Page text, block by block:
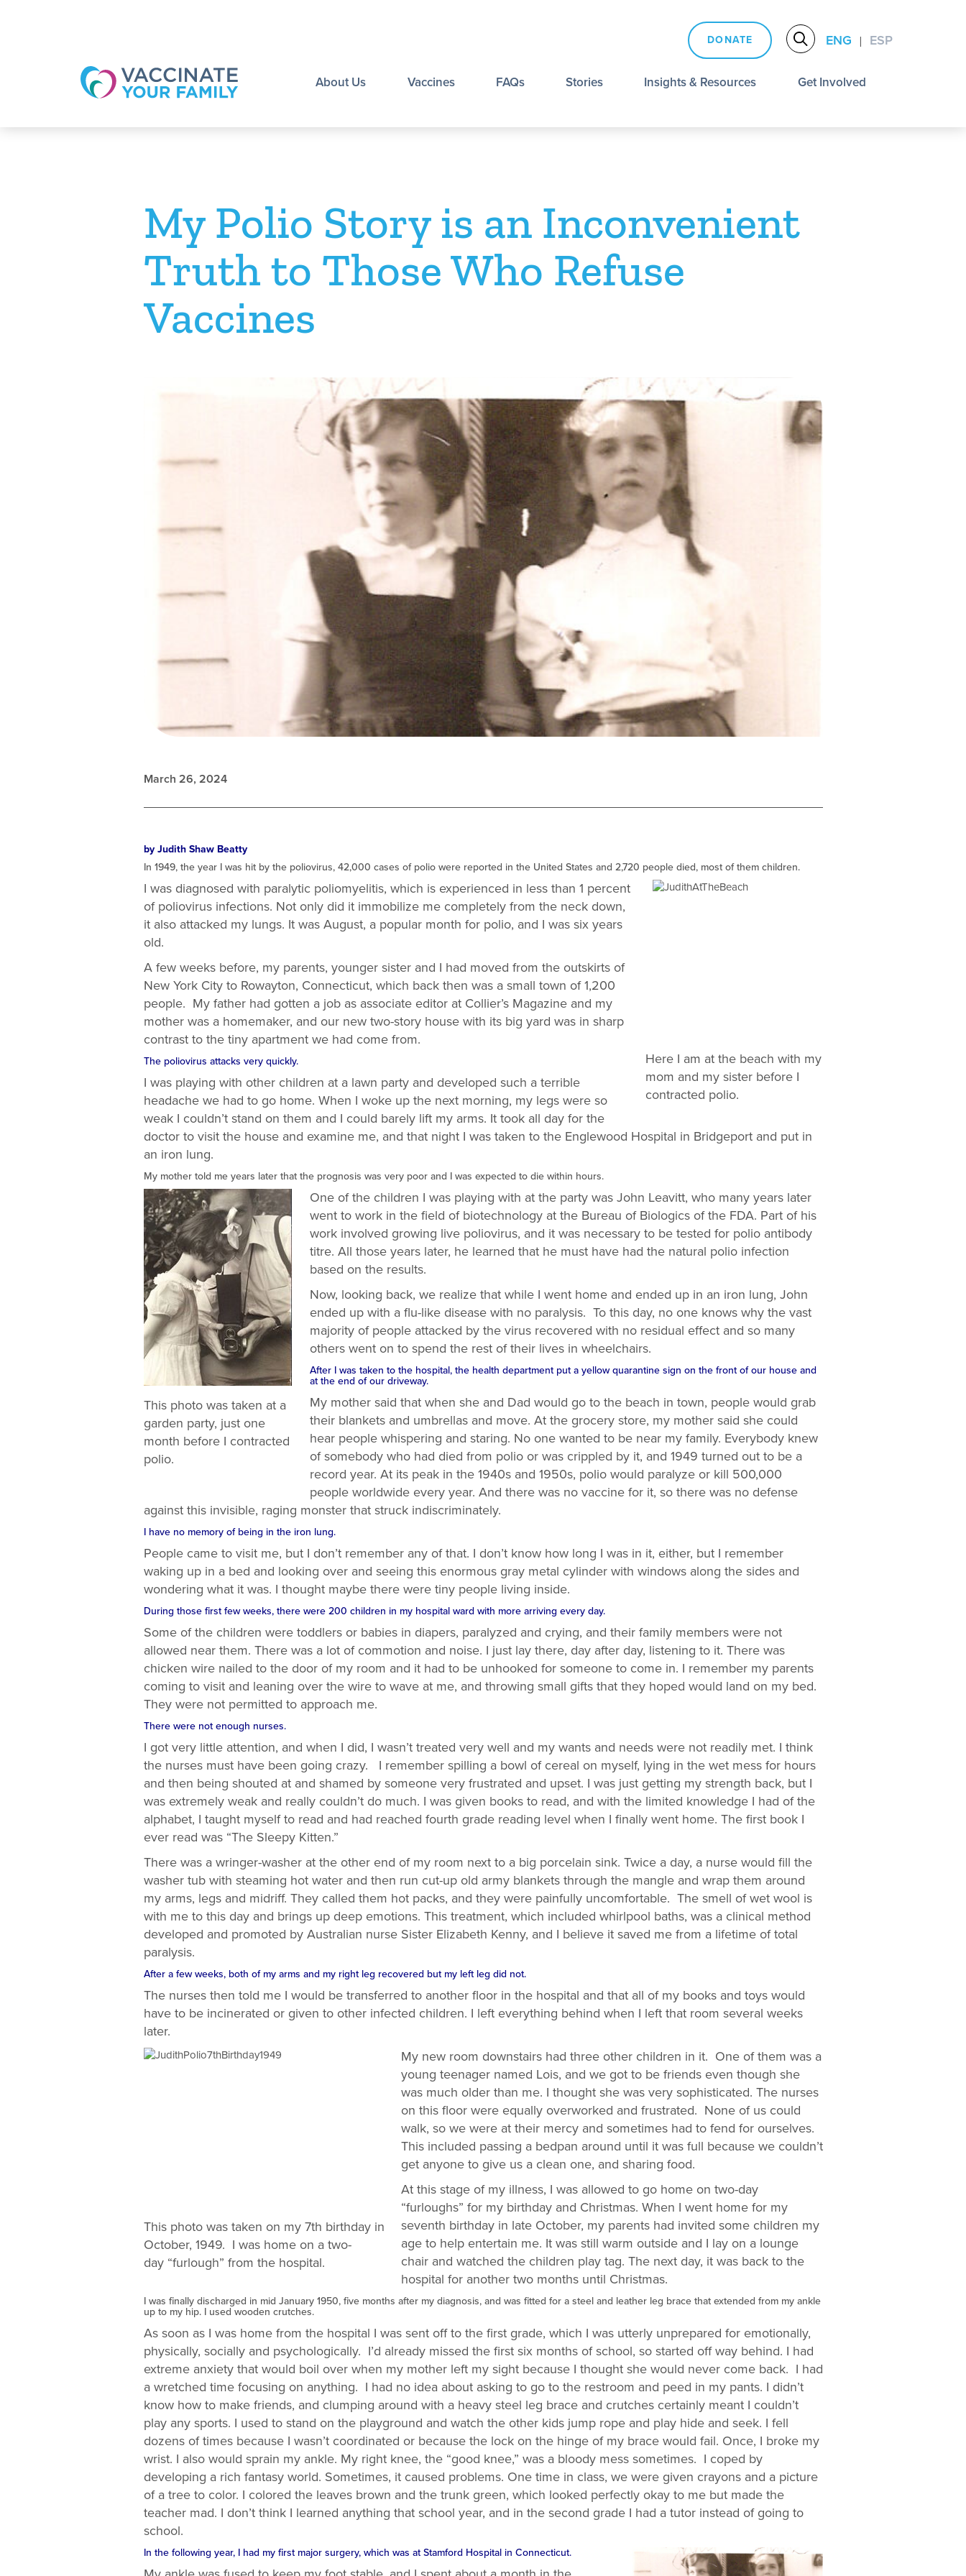
DONATE ENG | ESP
Logo
About Us Vaccines FAQs Stories Insights & Resources Get Involved
My Polio Story is an Inconvenient
Truth to Those Who Refuse
Vaccines
March 26, 2024
by Judith Shaw Beatty
In 1949, the year I was hit by the poliovirus, 42,000 cases of polio were reported in the United States and 2,720 people died, most of them children.
Here I am at the beach with my
mom and my sister before I
contracted polio.
I was diagnosed with paralytic poliomyelitis, which is experienced in less than 1 percent
of poliovirus infections. Not only did it immobilize me completely from the neck down,
it also attacked my lungs. It was August, a popular month for polio, and I was six years
old.
A few weeks before, my parents, younger sister and I had moved from the outskirts of
New York City to Rowayton, Connecticut, which back then was a small town of 1,200
people. My father had gotten a job as associate editor at Collier’s Magazine and my
mother was a homemaker, and our new two-story house with its big yard was in sharp
contrast to the tiny apartment we had come from.
The poliovirus attacks very quickly.
I was playing with other children at a lawn party and developed such a terrible
headache we had to go home. When I woke up the next morning, my legs were so
weak I couldn’t stand on them and I could barely lift my arms. It took all day for the
doctor to visit the house and examine me, and that night I was taken to the Englewood Hospital in Bridgeport and put in
an iron lung.
My mother told me years later that the prognosis was very poor and I was expected to die within hours.
This photo was taken at a
garden party, just one
month before I contracted
polio.
One of the children I was playing with at the party was John Leavitt, who many years later
went to work in the field of biotechnology at the Bureau of Biologics of the FDA. Part of his
work involved growing live poliovirus, and it was necessary to be tested for polio antibody
titre. All those years later, he learned that he must have had the natural polio infection
based on the results.
Now, looking back, we realize that while I went home and ended up in an iron lung, John
ended up with a flu-like disease with no paralysis. To this day, no one knows why the vast
majority of people attacked by the virus recovered with no residual effect and so many
others went on to spend the rest of their lives in wheelchairs.
After I was taken to the hospital, the health department put a yellow quarantine sign on the front of our house and
at the end of our driveway.
My mother said that when she and Dad would go to the beach in town, people would grab
their blankets and umbrellas and move. At the grocery store, my mother said she could
hear people whispering and staring. No one wanted to be near my family. Everybody knew
of somebody who had died from polio or was crippled by it, and 1949 turned out to be a
record year. At its peak in the 1940s and 1950s, polio would paralyze or kill 500,000
people worldwide every year. And there was no vaccine for it, so there was no defense
against this invisible, raging monster that struck indiscriminately.
I have no memory of being in the iron lung.
People came to visit me, but I don’t remember any of that. I don’t know how long I was in it, either, but I remember
waking up in a bed and looking over and seeing this enormous gray metal cylinder with windows along the sides and
wondering what it was. I thought maybe there were tiny people living inside.
During those first few weeks, there were 200 children in my hospital ward with more arriving every day.
Some of the children were toddlers or babies in diapers, paralyzed and crying, and their family members were not
allowed near them. There was a lot of commotion and noise. I just lay there, day after day, listening to it. There was
chicken wire nailed to the door of my room and it had to be unhooked for someone to come in. I remember my parents
coming to visit and leaning over the wire to wave at me, and throwing small gifts that they hoped would land on my bed.
They were not permitted to approach me.
There were not enough nurses.
I got very little attention, and when I did, I wasn’t treated very well and my wants and needs were not readily met. I think
the nurses must have been going crazy. I remember spilling a bowl of cereal on myself, lying in the wet mess for hours
and then being shouted at and shamed by someone very frustrated and upset. I was just getting my strength back, but I
was extremely weak and really couldn’t do much. I was given books to read, and with the limited knowledge I had of the
alphabet, I taught myself to read and had reached fourth grade reading level when I finally went home. The first book I
ever read was “The Sleepy Kitten.”
There was a wringer-washer at the other end of my room next to a big porcelain sink. Twice a day, a nurse would fill the
washer tub with steaming hot water and then run cut-up old army blankets through the mangle and wrap them around
my arms, legs and midriff. They called them hot packs, and they were painfully uncomfortable. The smell of wet wool is
with me to this day and brings up deep emotions. This treatment, which included whirlpool baths, was a clinical method
developed and promoted by Australian nurse Sister Elizabeth Kenny, and I believe it saved me from a lifetime of total
paralysis.
After a few weeks, both of my arms and my right leg recovered but my left leg did not.
The nurses then told me I would be transferred to another floor in the hospital and that all of my books and toys would
have to be incinerated or given to other infected children. I left everything behind when I left that room several weeks
later.
This photo was taken on my 7th birthday in
October, 1949. I was home on a two-
day “furlough” from the hospital.
My new room downstairs had three other children in it. One of them was a
young teenager named Lois, and we got to be friends even though she
was much older than me. I thought she was very sophisticated. The nurses
on this floor were equally overworked and frustrated. None of us could
walk, so we were at their mercy and sometimes had to fend for ourselves.
This included passing a bedpan around until it was full because we couldn’t
get anyone to give us a clean one, and sharing food.
At this stage of my illness, I was allowed to go home on two-day
“furloughs” for my birthday and Christmas. When I went home for my
seventh birthday in late October, my parents had invited some children my
age to help entertain me. It was still warm outside and I lay on a lounge
chair and watched the children play tag. The next day, it was back to the
hospital for another two months until Christmas.
I was finally discharged in mid January 1950, five months after my diagnosis, and was fitted for a steel and leather leg brace that extended from my ankle
up to my hip. I used wooden crutches.
As soon as I was home from the hospital I was sent off to the first grade, which I was utterly unprepared for emotionally,
physically, socially and psychologically. I’d already missed the first six months of school, so started off way behind. I had
extreme anxiety that would boil over when my mother left my sight because I thought she would never come back. I had
a wretched time focusing on anything. I had no idea about asking to go to the restroom and peed in my pants. I didn’t
know how to make friends, and clumping around with a heavy steel leg brace and crutches certainly meant I couldn’t
play any sports. I used to stand on the playground and watch the other kids jump rope and play hide and seek. I fell
dozens of times because I wasn’t coordinated or because the lock on the hinge of my brace would fail. Once, I broke my
wrist. I also would sprain my ankle. My right knee, the “good knee,” was a bloody mess sometimes. I coped by
developing a rich fantasy world. Sometimes, it caused problems. One time in class, we were given crayons and a picture
of a tree to color. I colored the leaves brown and the trunk green, which looked perfectly okay to me but made the
teacher mad. I don’t think I learned anything that school year, and in the second grade I had a tutor instead of going to
school.
In the following year, I had my first major surgery, which was at Stamford Hospital in Connecticut.